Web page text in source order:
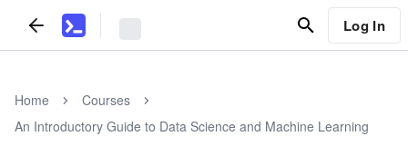
Log In
Home
Courses
An Introductory Guide to Data Science and Machine Learning